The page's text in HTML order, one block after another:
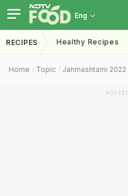
Eng
RECIPES Healthy Recipes
Home Topic Janmashtami